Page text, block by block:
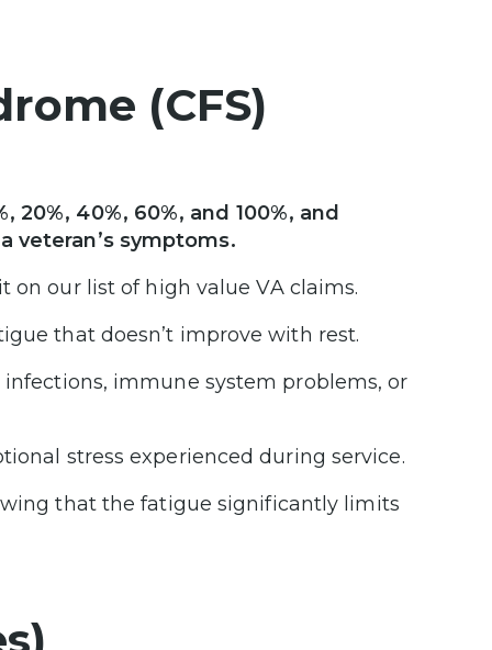
(CFS)
20%, 40%, 60%, and 100%, and
veteran’s symptoms.
on our list of high value VA claims.
that doesn’t improve with rest.
immune system problems, or
stress experienced during service.
that the fatigue significantly limits